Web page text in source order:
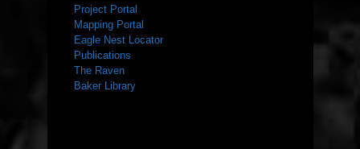
Project Portal
Mapping Portal
Eagle Nest Locator
Publications
The Raven
Baker Library